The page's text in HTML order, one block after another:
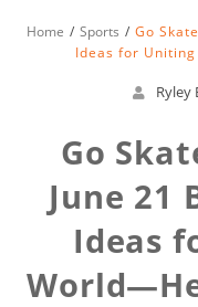
Home Sports
Go
Ideas for
Ryley
Go
June 21
Ideas